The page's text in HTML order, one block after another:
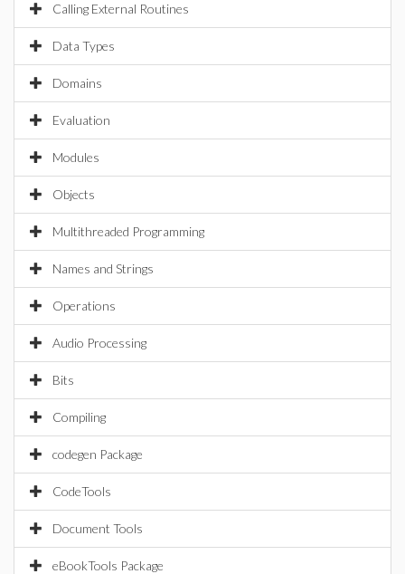
Calling External Routines
Data Types
Domains
Evaluation
Modules
Objects
Multithreaded Programming
Names and Strings
Operations
Audio Processing
Bits
Compiling
codegen Package
CodeTools
Document Tools
eBookTools Package